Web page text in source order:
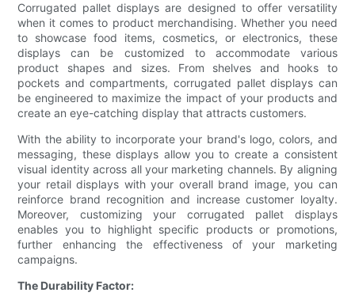
Corrugated pallet displays are designed to offer versatility
when it comes to product merchandising. Whether you need
to showcase food items, cosmetics, or electronics, these
displays can be customized to accommodate various
product shapes and sizes. From shelves and hooks to
pockets and compartments, corrugated pallet displays can
be engineered to maximize the impact of your products and
create an eye-catching display that attracts customers.
With the ability to incorporate your brand's logo, colors, and
messaging, these displays allow you to create a consistent
visual identity across all your marketing channels. By aligning
your retail displays with your overall brand image, you can
reinforce brand recognition and increase customer loyalty.
Moreover, customizing your corrugated pallet displays
enables you to highlight specific products or promotions,
further enhancing the effectiveness of your marketing
campaigns.
The Durability Factor: